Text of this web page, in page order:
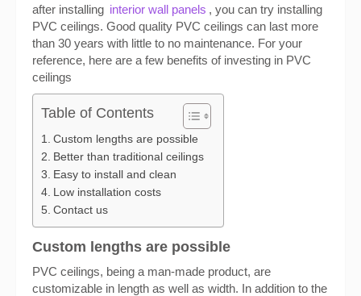
after installing interior wall panels , you can try installing
PVC ceilings. Good quality PVC ceilings can last more
than 30 years with little to no maintenance. For your
reference, here are a few benefits of investing in PVC
ceilings
Table of Contents
Custom lengths are possible
Better than traditional ceilings
Easy to install and clean
Low installation costs
Contact us
Custom lengths are possible
PVC ceilings, being a man-made product, are
customizable in length as well as width. In addition to the